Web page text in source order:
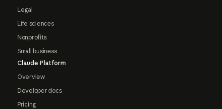
Legal
Life sciences
Nonprofits
Small business
Claude Platform
Overview
Developer docs
Pricing